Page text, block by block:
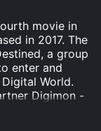
movie in
in 2017. The
a group
enter and
World.
Digimon -
battle against
the real